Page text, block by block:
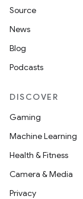
Source
News
Blog
Podcasts
DISCOVER
Gaming
Machine Learning
Health & Fitness
Camera & Media
Privacy